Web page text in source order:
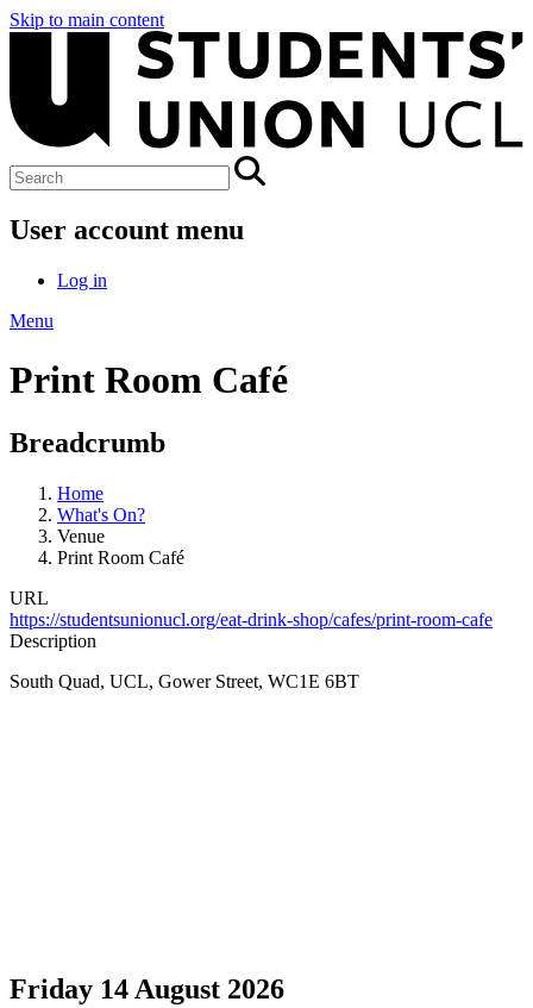
Skip to main content
User account menu
Log in
Menu
Print Room Café
Breadcrumb
Home
What's On?
Venue
Print Room Café
URL
https://studentsunionucl.org/eat-drink-shop/cafes/print-room-cafe
Description
South Quad, UCL, Gower Street, WC1E 6BT
Friday 14 August 2026